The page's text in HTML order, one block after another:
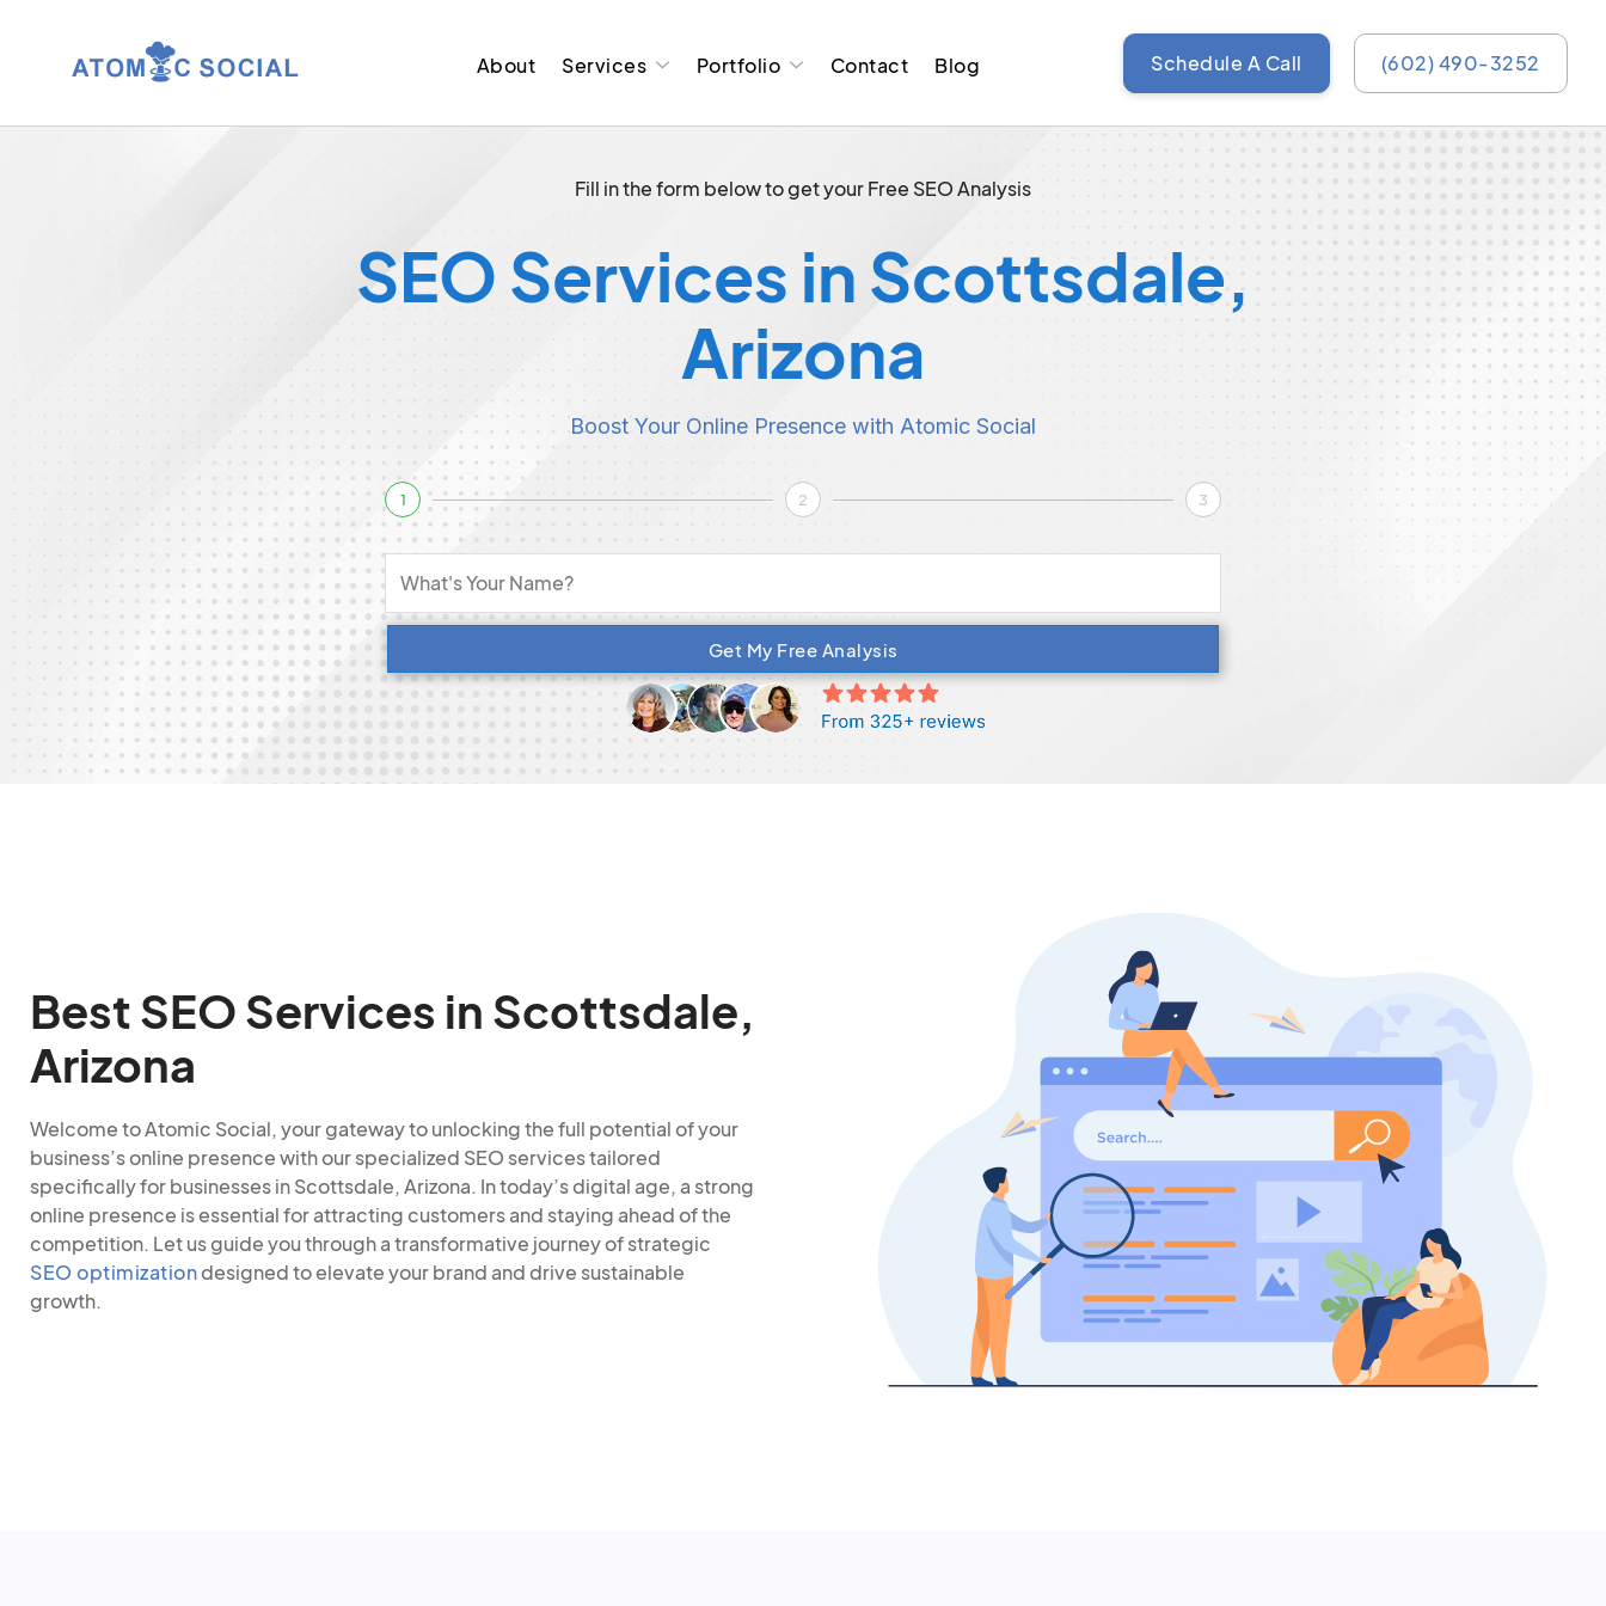
About Services Portfolio Contact Blog Schedule A Call (602) 490-3252
Fill in the form below to get your Free SEO Analysis
SEO Services in Scottsdale,
Arizona
Boost Your Online Presence with Atomic Social
1 2 3
Get My Free Analysis
Best SEO Services in Scottsdale,
Arizona
Welcome to Atomic Social, your gateway to unlocking the full potential of your
business’s online presence with our specialized SEO services tailored
specifically for businesses in Scottsdale, Arizona. In today’s digital age, a strong
online presence is essential for attracting customers and staying ahead of the
competition. Let us guide you through a transformative journey of strategic
SEO optimizationdesigned to elevate your brand and drive sustainable
growth.